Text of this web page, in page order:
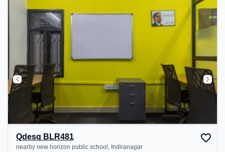
Qdesq BLR481
nearby new horizon public school, Indiranagar